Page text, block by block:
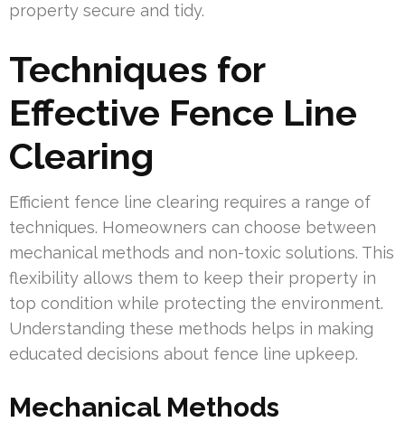
property secure and tidy.
Techniques for
Effective Fence Line
Clearing
Efficient fence line clearing requires a range of
techniques. Homeowners can choose between
mechanical methods and non-toxic solutions. This
flexibility allows them to keep their property in
top condition while protecting the environment.
Understanding these methods helps in making
educated decisions about fence line upkeep.
Mechanical Methods